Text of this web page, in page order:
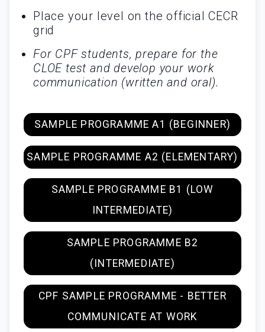
Place your level on the official CECR
grid
For CPF students, prepare for the
CLOE test and develop your work
communication (written and oral).
SAMPLE PROGRAMME A1 (BEGINNER)
SAMPLE PROGRAMME A2 (ELEMENTARY)
SAMPLE PROGRAMME B1 (LOW
INTERMEDIATE)
SAMPLE PROGRAMME B2
(INTERMEDIATE)
CPF SAMPLE PROGRAMME - BETTER
COMMUNICATE AT WORK